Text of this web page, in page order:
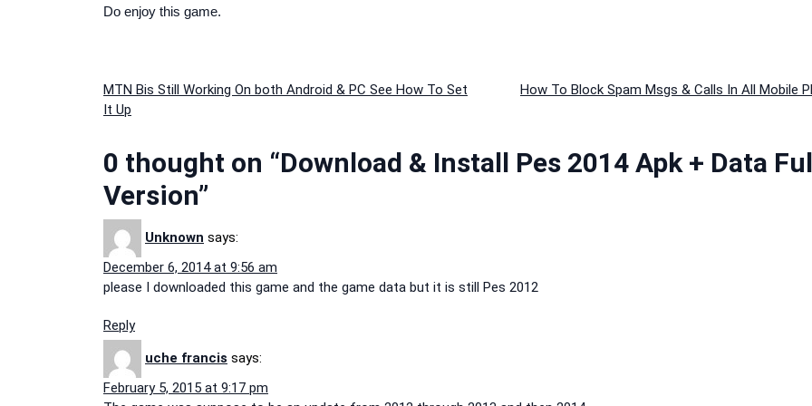
Do enjoy this game.
Post
navigation
MTN Bis Still Working On both Android & PC See How To Set
It Up
How To Block Spam Msgs & Calls In All Mobile
0 thought on “Download & Install Pes 2014 Apk + Data
Version”
Unknown says:
December 6, 2014 at 9:56 am
please I downloaded this game and the game data but it is still Pes 2012
Reply
uche francis says:
February 5, 2015 at 9:17 pm